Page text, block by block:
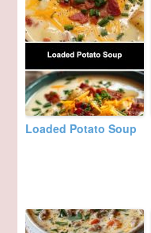
Loaded Potato Soup